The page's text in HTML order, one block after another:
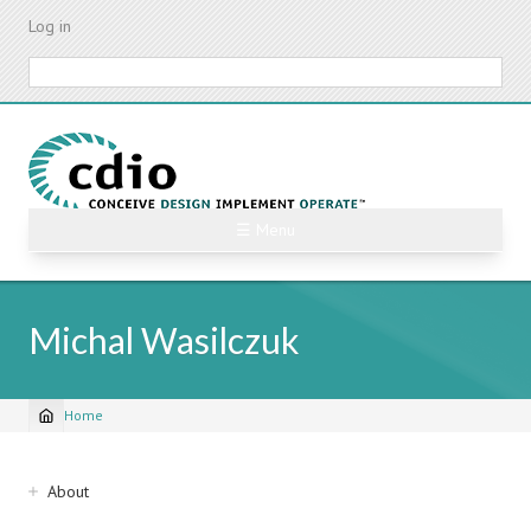
Skip
content
Log in
Michal Wasilczuk
Breadcrumb
Home
Sidebar
About